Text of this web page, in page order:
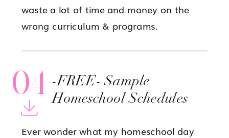
waste a lot of time and money on the
wrong curriculum & programs.
04
-FREE- Sample
Homeschool Schedules
Ever wonder what my homeschool day